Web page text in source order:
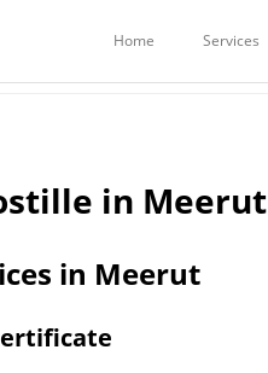
Home
Services
in Meerut
in Meerut